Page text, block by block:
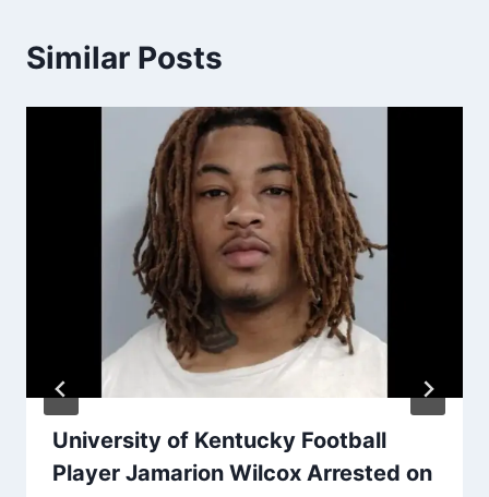
Similar Posts
University of Kentucky Football
Player Jamarion Wilcox Arrested on